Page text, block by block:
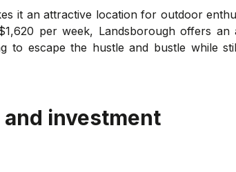
it an attractive location for outdoor
per week, Landsborough offers an
to escape the hustle and bustle while
investment